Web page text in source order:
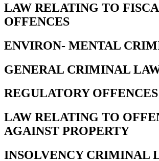
LAW RELATING TO
OFFENCES
ENVIRON- MENTAL
GENERAL CRIMINAL
REGULATORY
LAW RELATING TO
AGAINST PROPERTY
INSOLVENCY CRIMINAL